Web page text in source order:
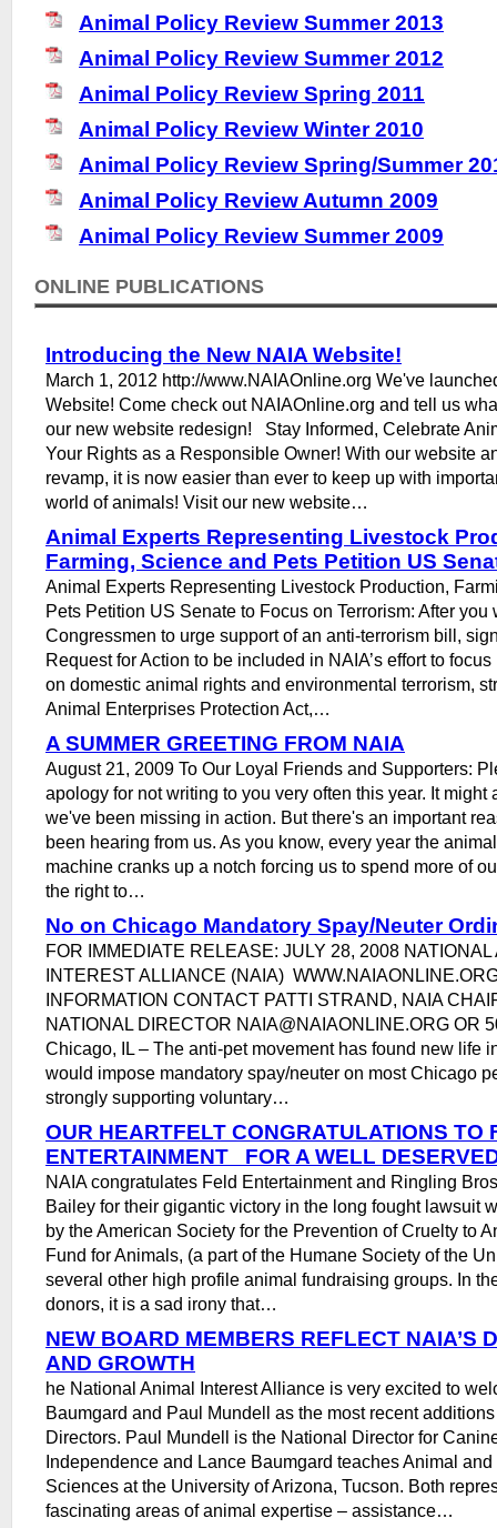
Animal Policy Review Summer 2013
Animal Policy Review Summer 2012
Animal Policy Review Spring 2011
Animal Policy Review Winter 2010
Animal Policy Review Spring/Summer
Animal Policy Review Autumn 2009
Animal Policy Review Summer 2009
ONLINE PUBLICATIONS
Introducing the New NAIA Website!
March 1, 2012 http://www.NAIAOnline.org We've
Website! Come check out NAIAOnline.org and tell us
our new website redesign! Stay Informed, Celebrate
Your Rights as a Responsible Owner! With our website
revamp, it is now easier than ever to keep up with
world of animals! Visit our new website…
Animal Experts Representing Livestock
Farming, Science and Pets Petition US
Animal Experts Representing Livestock Production,
Pets Petition US Senate to Focus on Terrorism: After you
Congressmen to urge support of an anti-terrorism bill,
Request for Action to be included in NAIA’s effort to
on domestic animal rights and environmental terrorism,
Animal Enterprises Protection Act,…
A SUMMER GREETING FROM NAIA
August 21, 2009 To Our Loyal Friends and Supporters:
apology for not writing to you very often this year. It might
we've been missing in action. But there's an important
been hearing from us. As you know, every year the
machine cranks up a notch forcing us to spend more of
the right to…
No on Chicago Mandatory Spay/Neuter
FOR IMMEDIATE RELEASE: JULY 28, 2008 NATIONAL
INTEREST ALLIANCE (NAIA)
INFORMATION CONTACT PATTI STRAND, NAIA
NATIONAL DIRECTOR NAIA@NAIAONLINE.ORG OR
Chicago, IL – The anti-pet movement has found new life
would impose mandatory spay/neuter on most Chicago
strongly supporting voluntary…
OUR HEARTFELT CONGRATULATIONS TO
ENTERTAINMENT FOR A WELL
NAIA congratulates Feld Entertainment and Ringling
Bailey for their gigantic victory in the long fought lawsuit
by the American Society for the Prevention of Cruelty to
Fund for Animals, (a part of the Humane Society of the
several other high profile animal fundraising groups. In
donors, it is a sad irony that…
NEW BOARD MEMBERS REFLECT NAIA’S
AND GROWTH
he National Animal Interest Alliance is very excited to
Baumgard and Paul Mundell as the most recent
Directors. Paul Mundell is the National Director for
Independence and Lance Baumgard teaches Animal
Sciences at the University of Arizona, Tucson. Both
fascinating areas of animal expertise – assistance…